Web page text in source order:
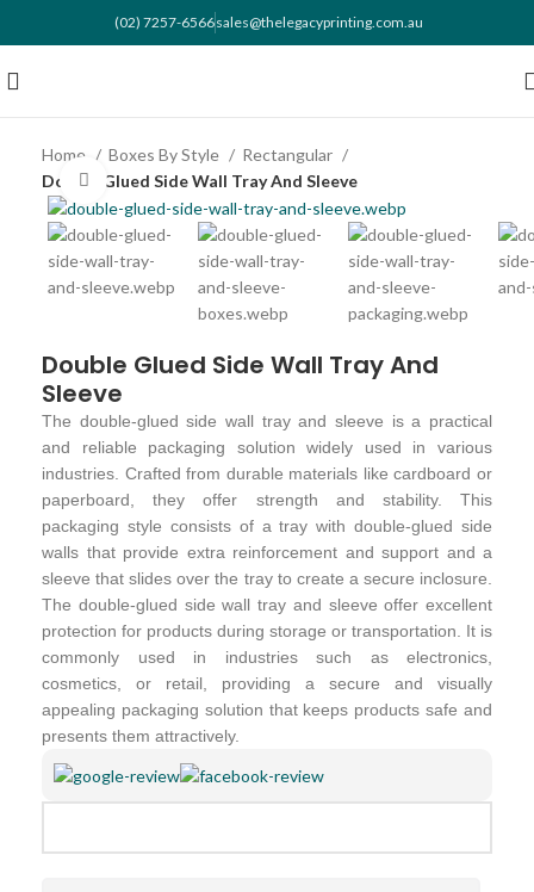
(02) 7257-6566sales@thelegacyprinting.com.au
Home Boxes By Style
Rectangular
Double Glued Side Wall Tray And Sleeve
Click to enlarge
Double Glued Side Wall Tray And
Sleeve
The double-glued side wall tray and sleeve is a practical
and reliable packaging solution widely used in various
industries. Crafted from durable materials like cardboard or
paperboard, they offer strength and stability. This
packaging style consists of a tray with double-glued side
walls that provide extra reinforcement and support and a
sleeve that slides over the tray to create a secure inclosure.
The double-glued side wall tray and sleeve offer excellent
protection for products during storage or transportation. It is
commonly used in industries such as electronics,
cosmetics, or retail, providing a secure and visually
appealing packaging solution that keeps products safe and
presents them attractively.